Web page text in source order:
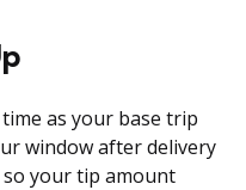
as your base trip
window after delivery
your tip amount